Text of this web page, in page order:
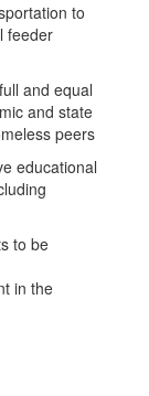
to
feeder
and equal
and state
peers
educational
to be
in the